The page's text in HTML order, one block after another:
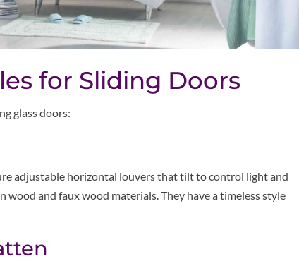
for Sliding Doors
glass doors:
adjustable horizontal louvers that tilt to control light and
wood and faux wood materials. They have a timeless style